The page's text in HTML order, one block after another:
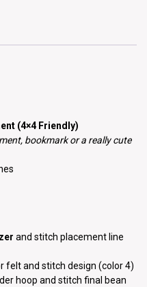
(4×4 Friendly)
bookmark or a really cute
and stitch placement line
felt and stitch design (color 4)
hoop and stitch final bean